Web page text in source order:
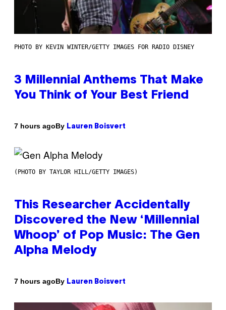
PHOTO BY KEVIN WINTER/GETTY IMAGES FOR RADIO DISNEY
3 Millennial Anthems That Make
You Think of Your Best Friend
7 hours agoBy Lauren Boisvert
(PHOTO BY TAYLOR HILL/GETTY IMAGES)
This Researcher Accidentally
Discovered the New ‘Millennial
Whoop’ of Pop Music: The Gen
Alpha Melody
7 hours agoBy Lauren Boisvert